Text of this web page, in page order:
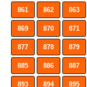
861 862 863
869 870 871
877 878 879
885 886 887
893 894 895